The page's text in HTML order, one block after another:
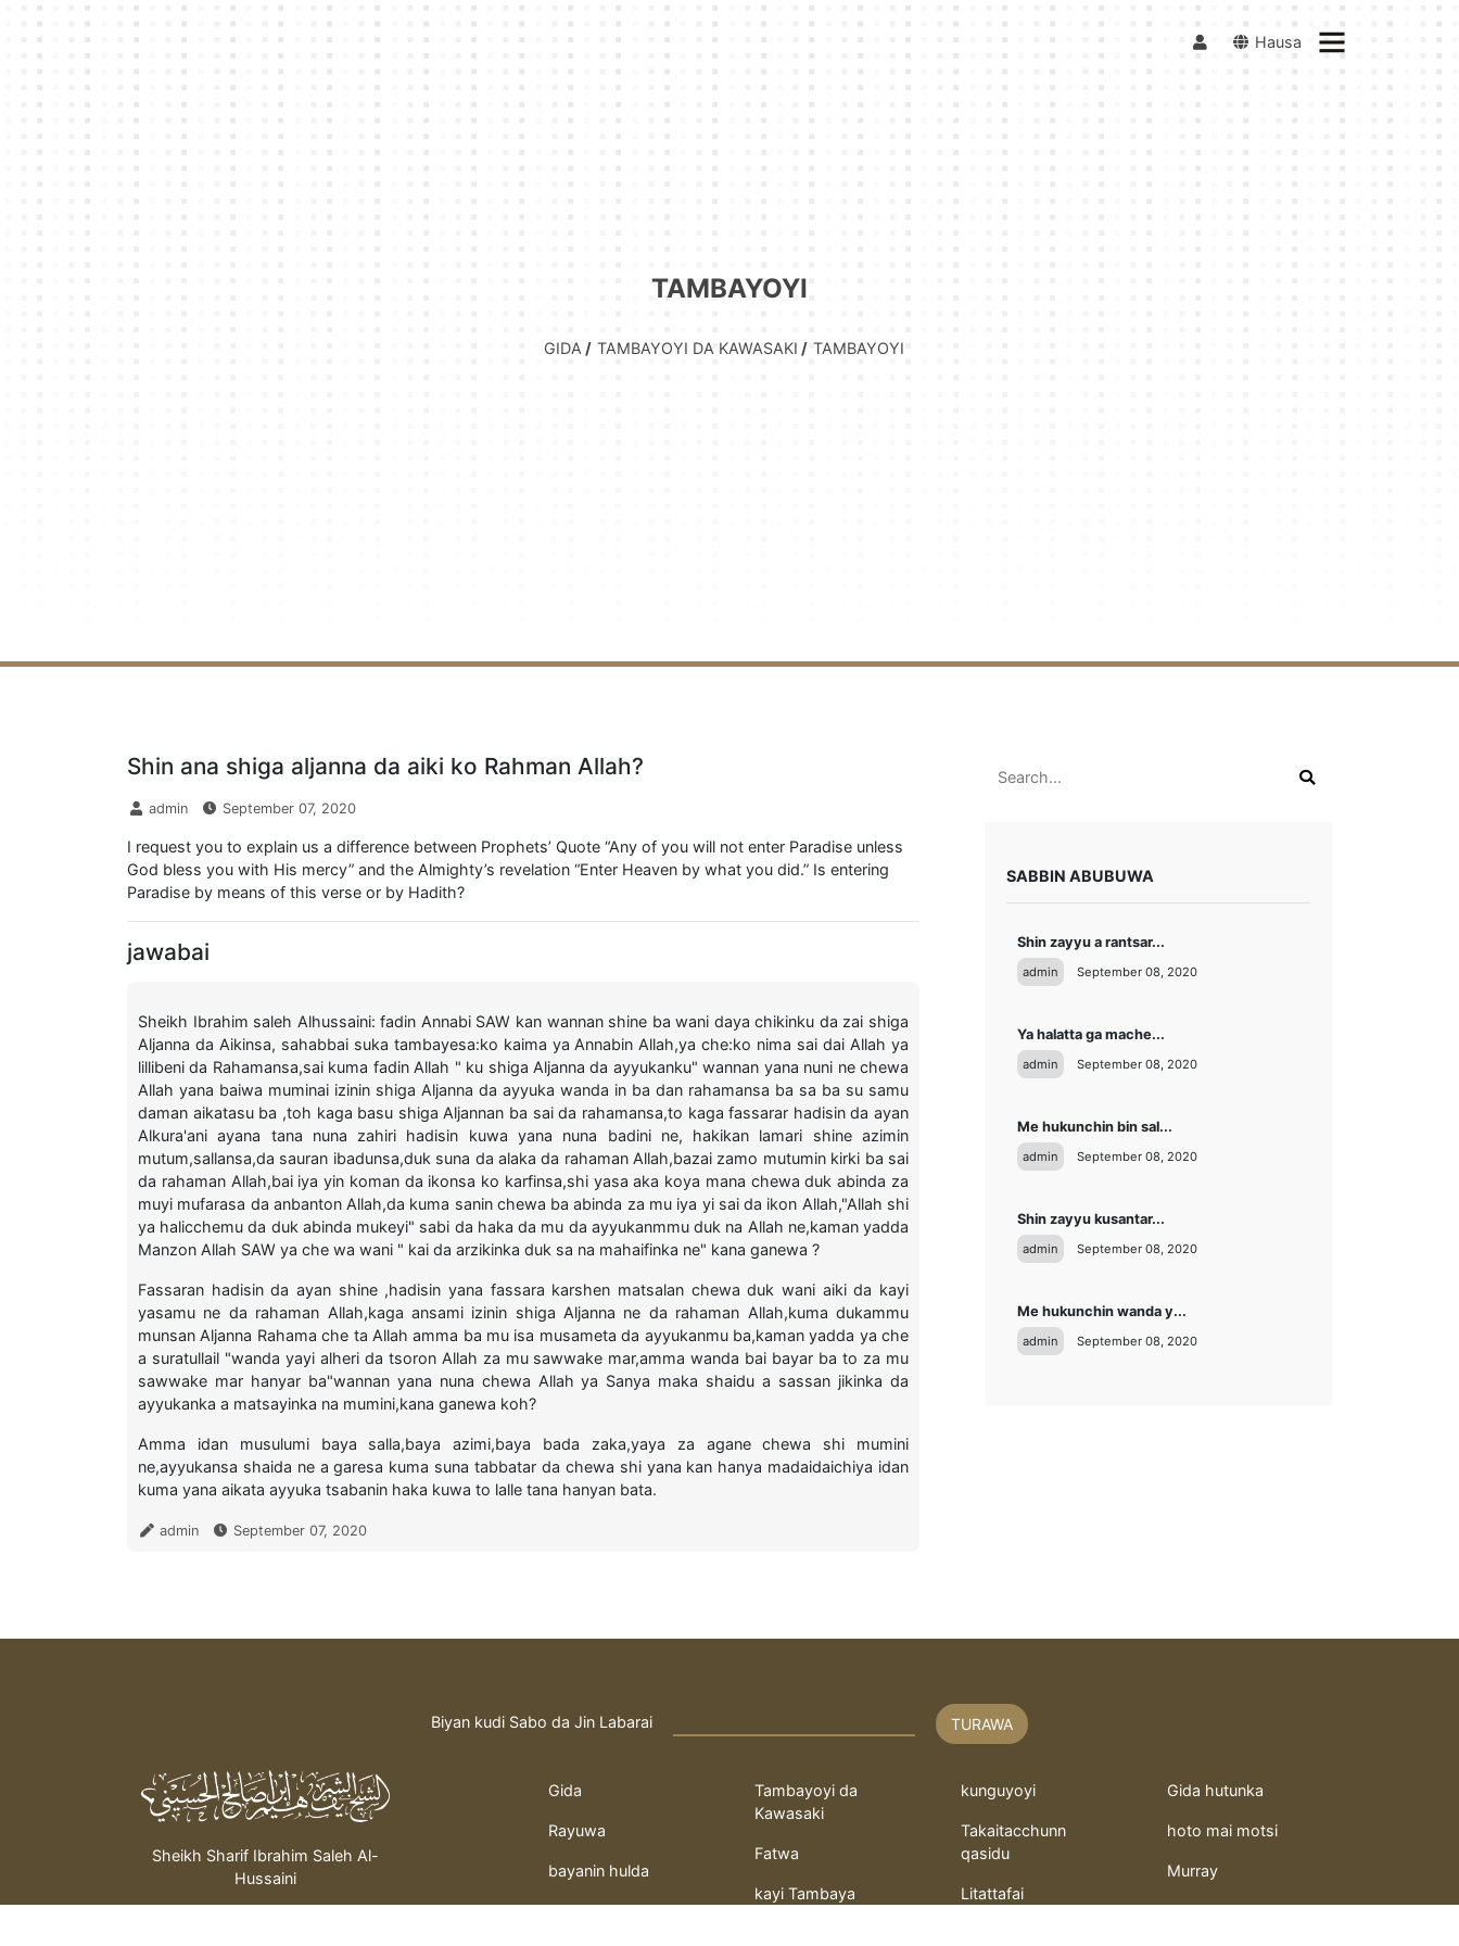
Hausa
TAMBAYOYI
GIDA TAMBAYOYI DA KAWASAKI TAMBAYOYI
Shin ana shiga aljanna da aiki ko Rahman Allah?
admin September 07, 2020
I request you to explain us a difference between Prophets’ Quote “Any of you will not enter Paradise unless
God bless you with His mercy” and the Almighty’s revelation “Enter Heaven by what you did.” Is entering
Paradise by means of this verse or by Hadith?
jawabai
Sheikh Ibrahim saleh Alhussaini: fadin Annabi SAW kan wannan shine ba wani daya chikinku da zai shiga
Aljanna da Aikinsa, sahabbai suka tambayesa:ko kaima ya Annabin Allah,ya che:ko nima sai dai Allah ya
lillibeni da Rahamansa,sai kuma fadin Allah " ku shiga Aljanna da ayyukanku" wannan yana nuni ne chewa
Allah yana baiwa muminai izinin shiga Aljanna da ayyuka wanda in ba dan rahamansa ba sa ba su samu
daman aikatasu ba ,toh kaga basu shiga Aljannan ba sai da rahamansa,to kaga fassarar hadisin da ayan
Alkura'ani ayana tana nuna zahiri hadisin kuwa yana nuna badini ne, hakikan lamari shine azimin
mutum,sallansa,da sauran ibadunsa,duk suna da alaka da rahaman Allah,bazai zamo mutumin kirki ba sai
da rahaman Allah,bai iya yin koman da ikonsa ko karfinsa,shi yasa aka koya mana chewa duk abinda za
muyi mufarasa da anbanton Allah,da kuma sanin chewa ba abinda za mu iya yi sai da ikon Allah,"Allah shi
ya halicchemu da duk abinda mukeyi" sabi da haka da mu da ayyukanmmu duk na Allah ne,kaman yadda
Manzon Allah SAW ya che wa wani " kai da arzikinka duk sa na mahaifinka ne" kana ganewa ?
Fassaran hadisin da ayan shine ,hadisin yana fassara karshen matsalan chewa duk wani aiki da kayi
yasamu ne da rahaman Allah,kaga ansami izinin shiga Aljanna ne da rahaman Allah,kuma dukammu
munsan Aljanna Rahama che ta Allah amma ba mu isa musameta da ayyukanmu ba,kaman yadda ya che
a suratullail "wanda yayi alheri da tsoron Allah za mu sawwake mar,amma wanda bai bayar ba to za mu
sawwake mar hanyar ba"wannan yana nuna chewa Allah ya Sanya maka shaidu a sassan jikinka da
ayyukanka a matsayinka na mumini,kana ganewa koh?
Amma idan musulumi baya salla,baya azimi,baya bada zaka,yaya za agane chewa shi mumini
ne,ayyukansa shaida ne a garesa kuma suna tabbatar da chewa shi yana kan hanya madaidaichiya idan
kuma yana aikata ayyuka tsabanin haka kuwa to lalle tana hanyan bata.
admin September 07, 2020
SABBIN ABUBUWA
Shin zayyu a rantsar...
admin September 08, 2020
Ya halatta ga mache...
admin September 08, 2020
Me hukunchin bin sal...
admin September 08, 2020
Shin zayyu kusantar...
admin September 08, 2020
Me hukunchin wanda y...
admin September 08, 2020
Biyan kudi Sabo da Jin Labarai TURAWA
Sheikh Sharif Ibrahim Saleh Al-
Hussaini
Gida
Rayuwa
bayanin hulda
Tambayoyi da
Kawasaki
Fatwa
kayi Tambaya
kunguyoyi
Takaitacchunn
qasidu
Litattafai
Gida hutunka
hoto mai motsi
Murray